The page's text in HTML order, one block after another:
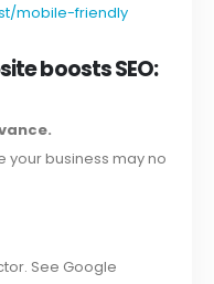
mobile-friendly
boosts SEO:
your business may no
See Google